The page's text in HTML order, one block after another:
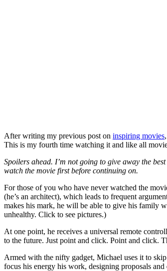
After writing my previous post on inspiring movies
This is my fourth time watching it and like all
Spoilers ahead. I’m not going to give away the
watch the movie first before continuing on.
For those of you who have never watched the
(he’s an architect), which leads to frequent
makes his mark, he will be able to give his family
unhealthy. Click to see pictures.)
At one point, he receives a universal remote
to the future. Just point and click. Point and click.
Armed with the nifty gadget, Michael uses it to
focus his energy his work, designing proposals